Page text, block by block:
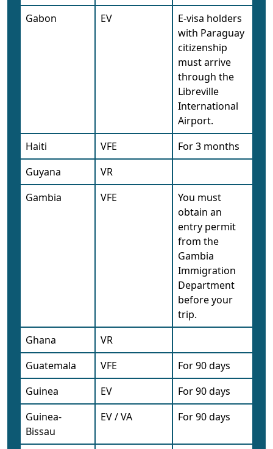
Gabon
EV
E-visa holders
with Paraguay
citizenship
must arrive
through the
Libreville
International
Airport.
Haiti
VFE
For 3 months
Guyana
VR
Gambia
VFE
You must
obtain an
entry permit
from the
Gambia
Immigration
Department
before your
trip.
Ghana
VR
Guatemala
VFE
For 90 days
Guinea
EV
For 90 days
Guinea-
Bissau
EV / VA For 90 days